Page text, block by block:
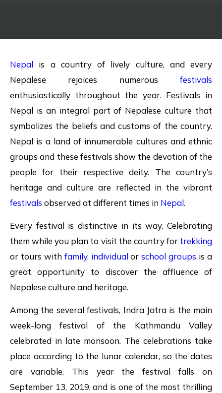
Nepal is a country of lively culture, and every
Nepalese rejoices numerous festivals
enthusiastically throughout the year. Festivals in
Nepal is an integral part of Nepalese culture that
symbolizes the beliefs and customs of the country.
Nepal is a land of innumerable cultures and ethnic
groups and these festivals show the devotion of the
people for their respective deity. The country’s
heritage and culture are reflected in the vibrant
festivals observed at different times in Nepal.
Every festival is distinctive in its way. Celebrating
them while you plan to visit the country for trekking
or tours with family, individualorschool groups is a
great opportunity to discover the affluence of
Nepalese culture and heritage.
Among the several festivals, Indra Jatra is the main
week-long festival of the Kathmandu Valley
celebrated in late monsoon. The celebrations take
place according to the lunar calendar, so the dates
are variable. This year the festival falls on
September 13, 2019, and is one of the most thrilling